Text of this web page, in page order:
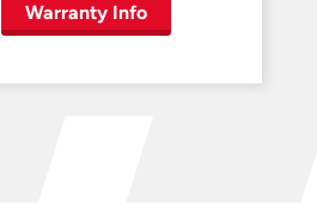
Warranty Info